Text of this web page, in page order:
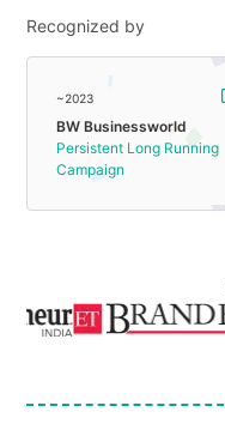
Recognized by
~2023
BW Businessworld
Persistent Long Running
Campaign